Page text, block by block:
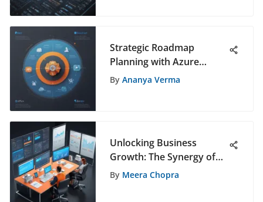
Strategic Roadmap
Planning with Azure
DevOps: Maximizing
By Ananya Verma
Unlocking Business
Growth: The Synergy of
Asana and HubSpot
By Meera Chopra